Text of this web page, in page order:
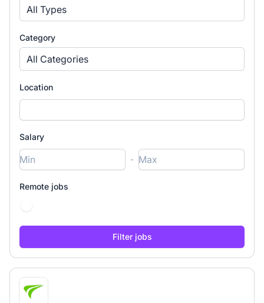
All Types
Category
All Categories
Location
Salary
-
Remote jobs